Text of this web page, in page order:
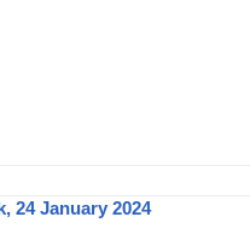
24 January 2024